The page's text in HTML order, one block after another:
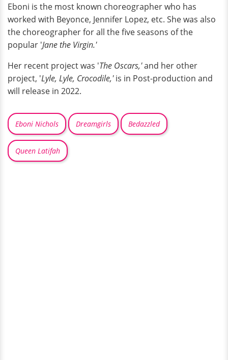
Eboni is the most known choreographer who has
worked with Beyonce, Jennifer Lopez, etc. She was also
the choreographer for all the five seasons of the
popular 'Jane the Virgin.'
Her recent project was 'The Oscars,'and her other
project, 'Lyle, Lyle, Crocodile,'is in Post-production and
will release in 2022.
Eboni Nichols Dreamgirls Bedazzled
Queen Latifah